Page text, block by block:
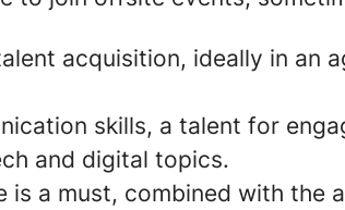
acquisition, ideally in an
skills, a talent for
and digital topics.
is a must, combined with the